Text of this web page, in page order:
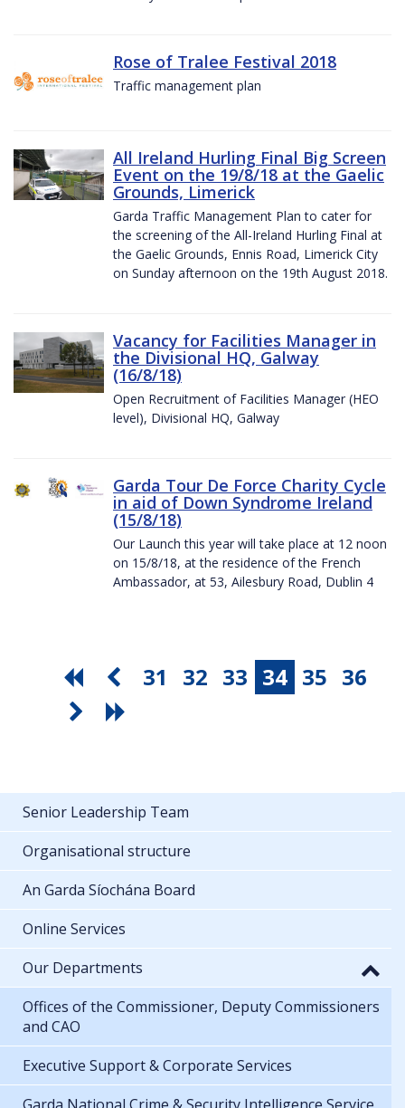
Rose of Tralee Festival 2018
Traffic management plan
All Ireland Hurling Final Big Screen
Event on the 19/8/18 at the Gaelic
Grounds, Limerick
Garda Traffic Management Plan to cater for
the screening of the All-Ireland Hurling Final at
the Gaelic Grounds, Ennis Road, Limerick City
on Sunday afternoon on the 19th August 2018.
Vacancy for Facilities Manager in
the Divisional HQ, Galway
(16/8/18)
Open Recruitment of Facilities Manager (HEO
level), Divisional HQ, Galway
Garda Tour De Force Charity Cycle
in aid of Down Syndrome Ireland
(15/8/18)
Our Launch this year will take place at 12 noon
on 15/8/18, at the residence of the French
Ambassador, at 53, Ailesbury Road, Dublin 4
31 32 33 34 35 36
Senior Leadership Team
Organisational structure
An Garda Síochána Board
Online Services
Our Departments
Offices of the Commissioner, Deputy Commissioners
and CAO
Executive Support & Corporate Services